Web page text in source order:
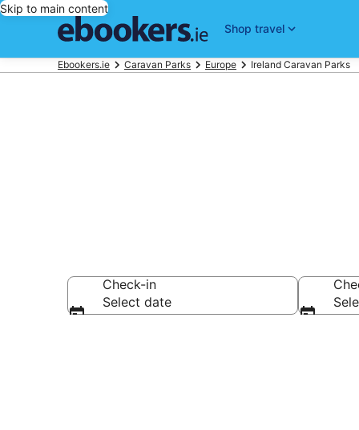
Skip to main content
Shop travel
Ebookers.ie Caravan Parks Europe Ireland Caravan Parks
Check-in
Select date